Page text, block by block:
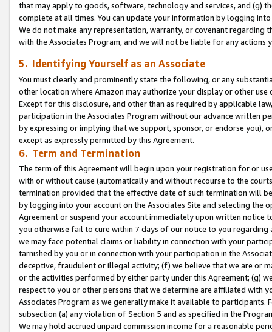
that may apply to goods, software, technology and services, and (g)
complete at all times. You can update your information by logging
We do not make any representation, warranty, or covenant regarding
with the Associates Program, and we will not be liable for any actions
5. Identifying Yourself as an Associate
You must clearly and prominently state the following, or any
other location where Amazon may authorize your display or other use
Except for this disclosure, and other than as required by applicable
participation in the Associates Program without our advance written
by expressing or implying that we support, sponsor, or endorse you),
except as expressly permitted by this Agreement.
6. Term and Termination
The term of this Agreement will begin upon your registration for or
with or without cause (automatically and without recourse to the
termination provided that the effective date of such termination will
by logging into your account on the Associates Site and selecting the
Agreement or suspend your account immediately upon written
you otherwise fail to cure within 7 days of our notice to you
we may face potential claims or liability in connection with your
tarnished by you or in connection with your participation in the
deceptive, fraudulent or illegal activity; (f) we believe that we are or
or the activities performed by either party under this Agreement; (g)
respect to you or other persons that we determine are affiliated with
Associates Program as we generally make it available to
subsection (a) any violation of Section 5 and as specified in the
We may hold accrued unpaid commission income for a reasonable